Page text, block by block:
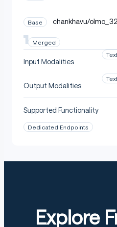
Base
chankhavu/
Merged
Input Modalities
Text
Output Modalities
Text
Supported Functionality
Dedicated Endpoints
Explore